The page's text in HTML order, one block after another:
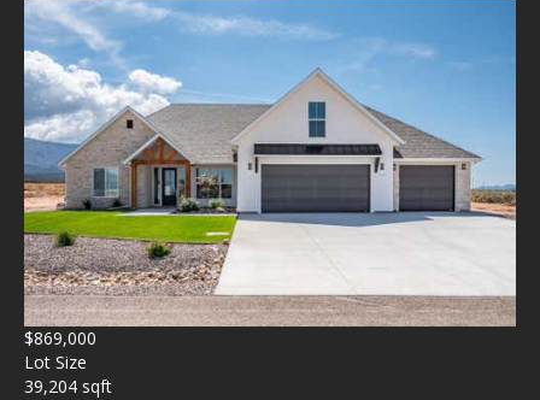
$869,000
Lot Size
39,204 sqft